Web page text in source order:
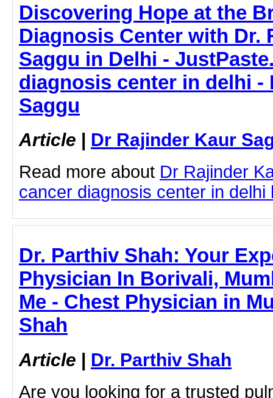
Discovering Hope at the
Diagnosis Center with Dr.
Saggu in Delhi -
diagnosis center in delhi -
Saggu
Article | Dr Rajinder Kaur
Read more about Dr Rajinder
cancer diagnosis center in
Dr. Parthiv Shah: Your
Physician In Borivali,
Me - Chest Physician in
Shah
Article | Dr. Parthiv Shah
Are you looking for a trusted